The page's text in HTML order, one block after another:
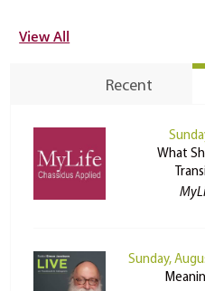
View All
Recent
What
Sunday,